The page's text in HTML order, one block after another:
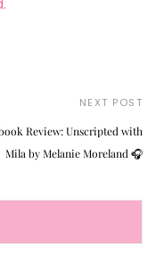
NEXT POST
Review: Unscripted with
Mila by Melanie Moreland 🎧